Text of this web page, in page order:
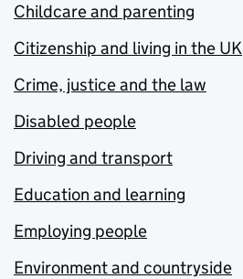
Childcare and parenting
Citizenship and living in the UK
Crime, justice and the law
Disabled people
Driving and transport
Education and learning
Employing people
Environment and countryside